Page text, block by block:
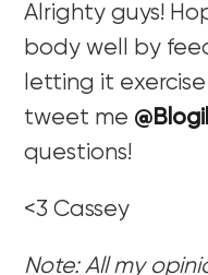
Alrighty guys!
body well by
letting it
tweet me
questions!
<3 Cassey
Note: All my